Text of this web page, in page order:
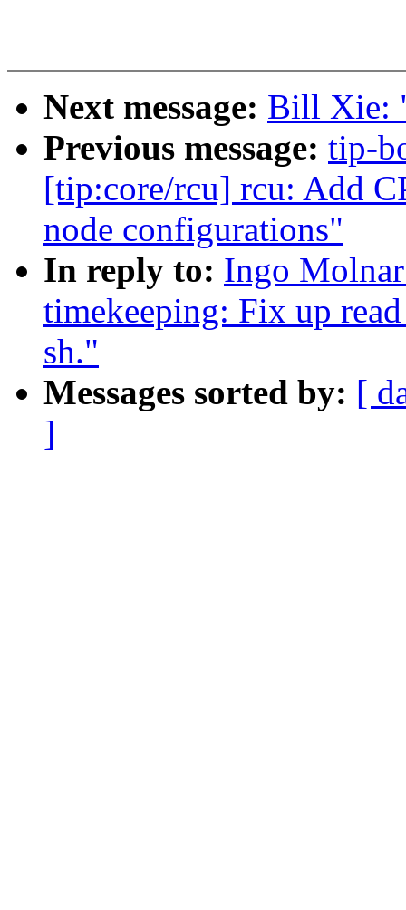
Next message: Bill Xie:
Previous message: tip-
[tip:core/rcu] rcu: Add
node configurations"
In reply to: Ingo
timekeeping: Fix up
sh."
Messages sorted by: [
]